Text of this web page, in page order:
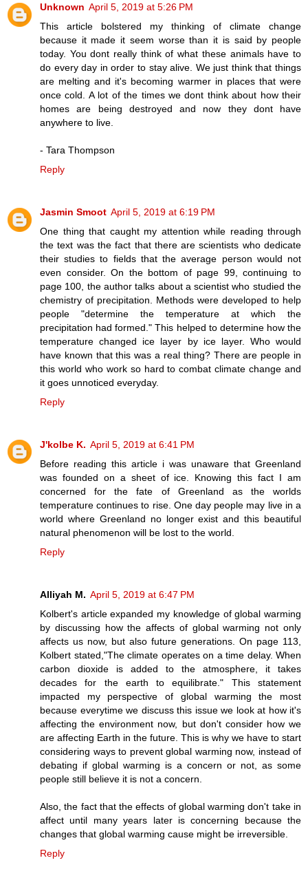
Unknown April 5, 2019 at 5:26 PM
This article bolstered my thinking of climate change
because it made it seem worse than it is said by people
today. You dont really think of what these animals have to
do every day in order to stay alive. We just think that things
are melting and it's becoming warmer in places that were
once cold. A lot of the times we dont think about how their
homes are being destroyed and now they dont have
anywhere to live.
- Tara Thompson
Reply
Jasmin Smoot April 5, 2019 at 6:19 PM
One thing that caught my attention while reading through
the text was the fact that there are scientists who dedicate
their studies to fields that the average person would not
even consider. On the bottom of page 99, continuing to
page 100, the author talks about a scientist who studied the
chemistry of precipitation. Methods were developed to help
people "determine the temperature at which the
precipitation had formed." This helped to determine how the
temperature changed ice layer by ice layer. Who would
have known that this was a real thing? There are people in
this world who work so hard to combat climate change and
it goes unnoticed everyday.
Reply
J'kolbe K. April 5, 2019 at 6:41 PM
Before reading this article i was unaware that Greenland
was founded on a sheet of ice. Knowing this fact I am
concerned for the fate of Greenland as the worlds
temperature continues to rise. One day people may live in a
world where Greenland no longer exist and this beautiful
natural phenomenon will be lost to the world.
Reply
Alliyah M. April 5, 2019 at 6:47 PM
Kolbert's article expanded my knowledge of global warming
by discussing how the affects of global warming not only
affects us now, but also future generations. On page 113,
Kolbert stated,"The climate operates on a time delay. When
carbon dioxide is added to the atmosphere, it takes
decades for the earth to equilibrate." This statement
impacted my perspective of global warming the most
because everytime we discuss this issue we look at how it's
affecting the environment now, but don't consider how we
are affecting Earth in the future. This is why we have to start
considering ways to prevent global warming now, instead of
debating if global warming is a concern or not, as some
people still believe it is not a concern.
Also, the fact that the effects of global warming don't take in
affect until many years later is concerning because the
changes that global warming cause might be irreversible.
Reply